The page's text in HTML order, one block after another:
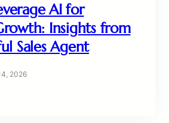
AI for
Insights from
Sales Agent
2026